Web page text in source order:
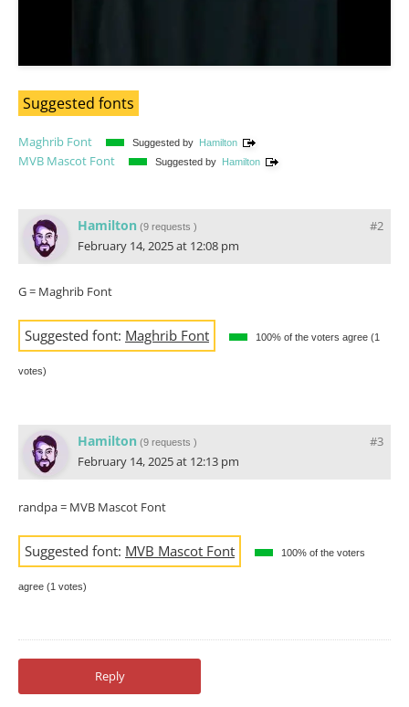
Suggested fonts
Maghrib Font Suggested by Hamilton
MVB Mascot Font Suggested by Hamilton
#2
Hamilton (9 requests )
February 14, 2025 at 12:08 pm
G = Maghrib Font
Suggested font: Maghrib Font 100% of the voters agree (1
votes)
#3
Hamilton (9 requests )
February 14, 2025 at 12:13 pm
randpa = MVB Mascot Font
Suggested font: MVB Mascot Font 100% of the voters
agree (1 votes)
Reply